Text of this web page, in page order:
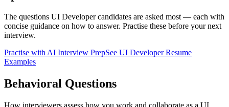
The questions UI Developercandidates are asked most — each with
concise guidance on how to answer. Practise these before your next
interview.
Practise with AI Interview PrepSee UI DeveloperResume
Examples
Behavioral Questions
How interviewers assess how you work and collaborate as a UI